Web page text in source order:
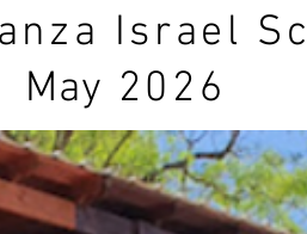
Israel
May 2026